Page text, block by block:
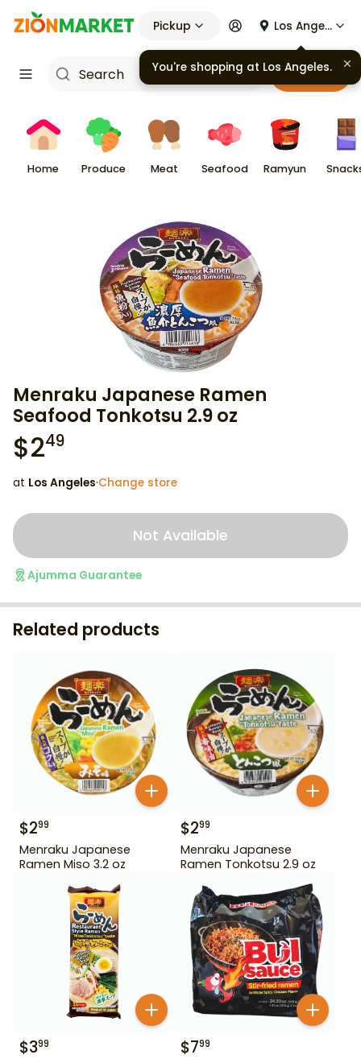
Pickup Los Angeles
Cart
Home Produce Meat Seafood Ramyun
Menraku Japanese Ramen
Seafood Tonkotsu 2.9 oz
$249
at Los Angeles·Change store
Not Available
Ajumma Guarantee
Related products
$299
Menraku Japanese
Ramen Miso 3.2 oz
$299
Menraku Japanese
Ramen Tonkotsu 2.9 oz
$399 $799
You're shopping at Los Angeles.